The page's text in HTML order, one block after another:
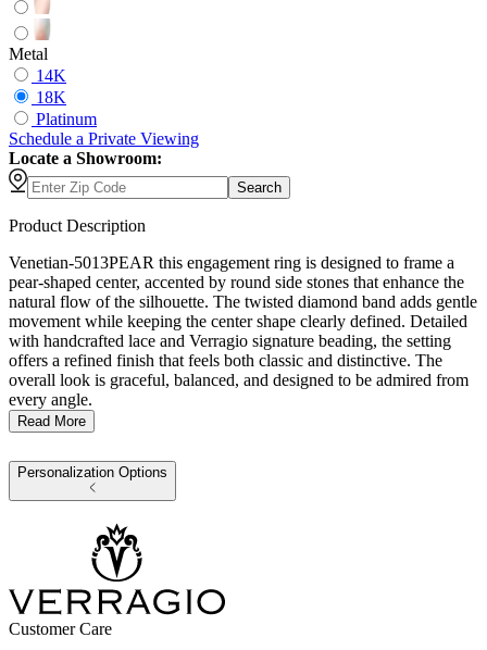
Metal
14K
18K
Platinum
Schedule a Private Viewing
Locate a Showroom:
Search
Product Description
Venetian-5013PEAR this engagement ring is designed to frame a
pear-shaped center, accented by round side stones that enhance the
natural flow of the silhouette. The twisted diamond band adds gentle
movement while keeping the center shape clearly defined. Detailed
with handcrafted lace and Verragio signature beading, the setting
offers a refined finish that feels both classic and distinctive. The
overall look is graceful, balanced, and designed to be admired from
every angle.
Read More
Personalization Options
Customer Care